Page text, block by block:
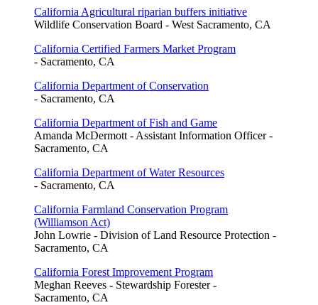
California Agricultural riparian buffers initiative
Wildlife Conservation Board - West Sacramento, CA
California Certified Farmers Market Program
- Sacramento, CA
California Department of Conservation
- Sacramento, CA
California Department of Fish and Game
Amanda McDermott - Assistant Information Officer -
Sacramento, CA
California Department of Water Resources
- Sacramento, CA
California Farmland Conservation Program
(Williamson Act)
John Lowrie - Division of Land Resource Protection -
Sacramento, CA
California Forest Improvement Program
Meghan Reeves - Stewardship Forester -
Sacramento, CA